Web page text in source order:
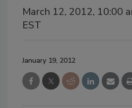
March 12, 2012, 10:00
EST
January 19, 2012